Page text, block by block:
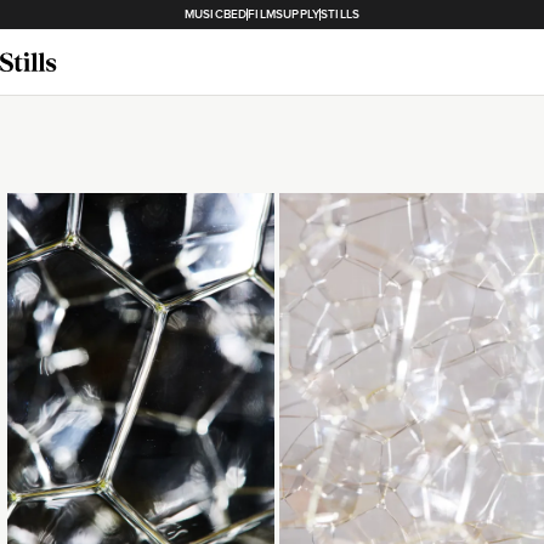
MUSICBEDFILMSUPPLYSTILLS
Loading... Loading...